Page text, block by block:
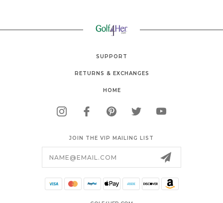
SUPPORT
RETURNS & EXCHANGES
HOME
JOIN THE VIP MAILING LIST